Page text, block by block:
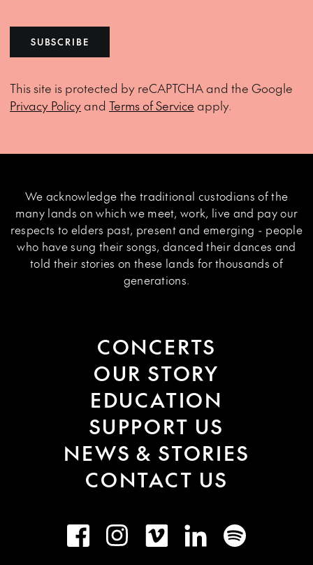
SUBSCRIBE
This site is protected by reCAPTCHA and the Google
Privacy Policyand Terms of Service apply.
We acknowledge the traditional custodians of the
many lands on which we meet, work, live and pay our
respects to elders past, present and emerging - people
who have sung their songs, danced their dances and
told their stories on these lands for thousands of
generations.
CONCERTS
OUR STORY
EDUCATION
SUPPORT US
NEWS & STORIES
CONTACT US
FacebookInstagramVimeo LinkedInSpotify